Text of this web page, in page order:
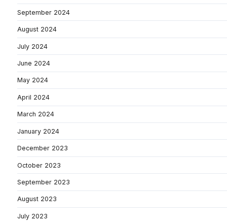
September 2024
August 2024
July 2024
June 2024
May 2024
April 2024
March 2024
January 2024
December 2023
October 2023
September 2023
August 2023
July 2023